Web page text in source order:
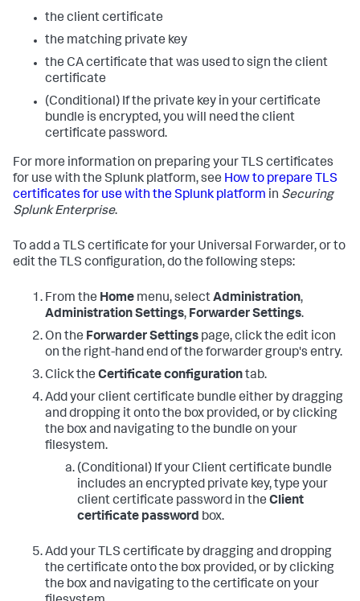
the client certificate
the matching private key
the CA certificate that was used to sign the client
certificate
(Conditional) If the private key in your certificate
bundle is encrypted, you will need the client
certificate password.
For more information on preparing your TLS certificates
for use with the Splunk platform, see How to prepare TLS
certificates for use with the Splunk platform in Securing
Splunk Enterprise.
To add a TLS certificate for your Universal Forwarder, or to
edit the TLS configuration, do the following steps:
From the Home menu, selectAdministration,
Administration Settings, Forwarder Settings.
On the Forwarder Settings page, click the edit icon
on the right-hand end of the forwarder group's entry.
Click the Certificate configurationtab.
Add your client certificate bundle either by dragging
and dropping it onto the box provided, or by clicking
the box and navigating to the bundle on your
filesystem.
(Conditional) If your Client certificate bundle
includes an encrypted private key, type your
client certificate password in the Client
certificate password box.
Add your TLS certificate by dragging and dropping
the certificate onto the box provided, or by clicking
the box and navigating to the certificate on your